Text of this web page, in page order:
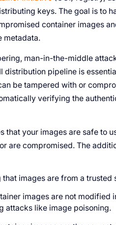
keys. The goal is to
container images
metadata.
man-in-the-middle
distribution pipeline is
be tampered with or
verifying the
that your images are safe to
are compromised. The
images are from a
images are not modified
attacks like image poisoning.